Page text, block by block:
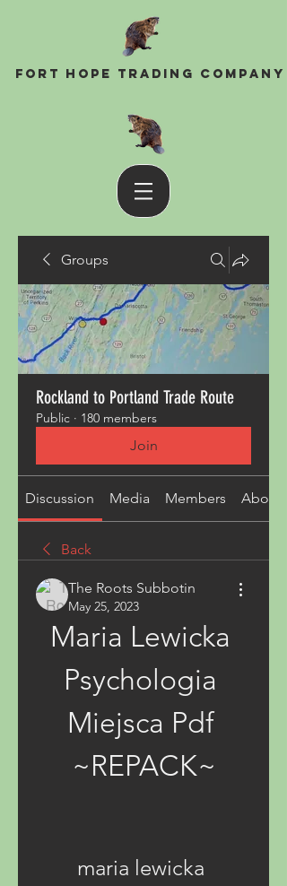
Fort Hope Trading Company
Groups
Rockland to Portland Trade Route
Public · 180 members
Join
Discussion Media Members About
Back
The Roots Subbotin
May 25, 2023
Maria Lewicka
Psychologia
Miejsca Pdf
~REPACK~
maria lewicka